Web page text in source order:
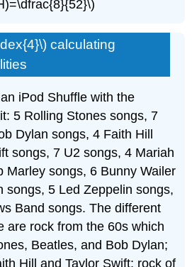
calculating
iPod Shuffle with the
5 Rolling Stones songs, 7
Dylan songs, 4 Faith Hill
songs, 7 U2 songs, 4 Mariah
Marley songs, 6 Bunny Wailer
songs, 5 Led Zeppelin songs,
Band songs. The different
are rock from the 60s which
Beatles, and Bob Dylan;
Hill and Taylor Swift; rock of